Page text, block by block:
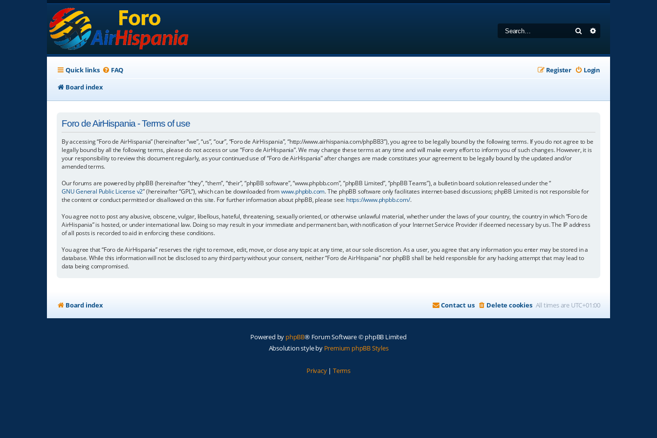
Search
Quick links FAQ Login
Register
Board index
Foro de AirHispania - Terms of use
By accessing “Foro de AirHispania” (hereinafter “we”, “us”, “our”, “Foro de AirHispania”, “http://www.airhispania.com/phpBB3”), you agree to be legally bound by the following terms. If you do not agree to be
legally bound by all the following terms, please do not access or use “Foro de AirHispania”. We may change these terms at any time and will make every effort to inform you of such changes. However, it is
your responsibility to review this document regularly, as your continued use of “Foro de AirHispania” after changes are made constitutes your agreement to be legally bound by the updated and/or
amended terms.
Our forums are powered by phpBB (hereinafter “they”, “them”, “their”, “phpBB software”, “www.phpbb.com”, “phpBB Limited”, “phpBB Teams”), a bulletin board solution released under the “
GNU General Public License v2” (hereinafter “GPL”), which can be downloaded fromwww.phpbb.com. The phpBB software only facilitates internet-based discussions; phpBB Limited is not responsible for
the content or conduct permitted or disallowed on this site. For further information about phpBB, please see: https://www.phpbb.com/.
You agree not to post any abusive, obscene, vulgar, libellous, hateful, threatening, sexually oriented, or otherwise unlawful material, whether under the laws of your country, the country in which “Foro de
AirHispania” is hosted, or under international law. Doing so may result in your immediate and permanent ban, with notification of your Internet Service Provider if deemed necessary by us. The IP address
of all posts is recorded to aid in enforcing these conditions.
You agree that “Foro de AirHispania” reserves the right to remove, edit, move, or close any topic at any time, at our sole discretion. As a user, you agree that any information you enter may be stored in a
database. While this information will not be disclosed to any third party without your consent, neither “Foro de AirHispania” nor phpBB shall be held responsible for any hacking attempt that may lead to
data being compromised.
Board index All times are UTC+01:00
Delete cookies
Contact us
Powered by phpBB® Forum Software © phpBB Limited
Absolution style by Premium phpBB Styles
Privacy| Terms